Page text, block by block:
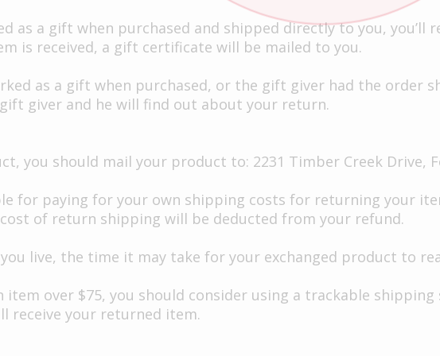
as a gift when purchased and shipped directly to you,
is received, a gift certificate will be mailed to you.
as a gift when purchased, or the gift giver had the order
giver and he will find out about your return.
you should mail your product to: 2231 Timber Creek Drive,
for paying for your own shipping costs for returning your
of return shipping will be deducted from your refund.
live, the time it may take for your exchanged product to
item over $75, you should consider using a trackable
receive your returned item.